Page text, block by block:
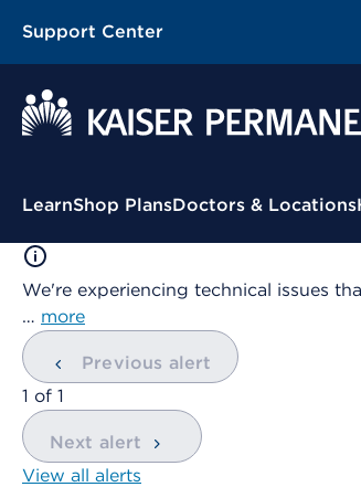
Support Center
Contextual Menu
LearnShop PlansDoctors & Locations
We're experiencing technical issues
… more
Previous alert
showing
1 of 1
Next alert
View all alerts